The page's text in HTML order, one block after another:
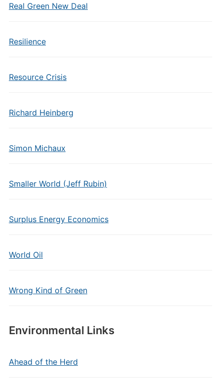
Real Green New Deal
Resilience
Resource Crisis
Richard Heinberg
Simon Michaux
Smaller World (Jeff Rubin)
Surplus Energy Economics
World Oil
Wrong Kind of Green
Environmental Links
Ahead of the Herd